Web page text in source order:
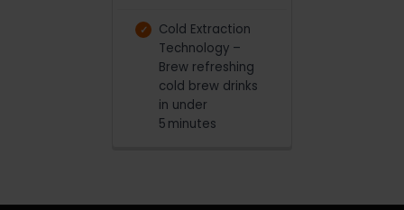
Cold Extraction
Technology –
Brew refreshing
cold brew drinks
in under
5 minutes